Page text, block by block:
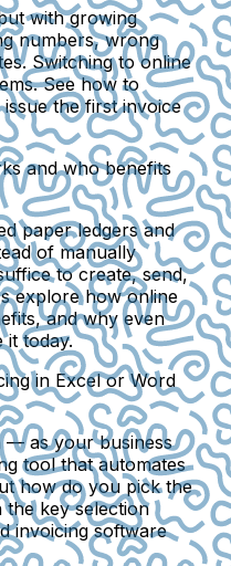
with growing
numbers, wrong
Switching to online
See how to
the first invoice
and who benefits
paper ledgers and
of manually
to create, send,
explore how online
and why even
it today.
in Excel or Word
— as your business
tool that automates
how do you pick the
key selection
invoicing software